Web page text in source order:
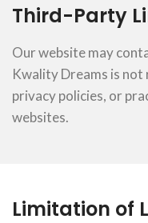
Third-Party
Our website may
Kwality Dreams is
privacy policies, or
websites.
Limitation of